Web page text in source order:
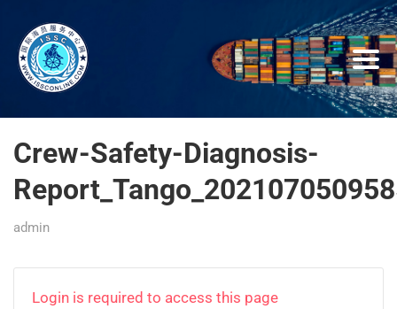
Crew-Safety-Diagnosis-
admin
Login is required to access this page